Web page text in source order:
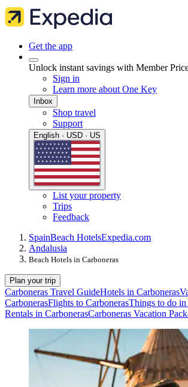
Get the app
Unlock instant savings with Member
Sign in
Learn more about One Key
Inbox
Shop travel
Support
English · USD · US
List your property
Trips
Feedback
SpainBeach HotelsExpedia.com
Andalusia
Beach Hotels in Carboneras
Plan your trip
Carboneras Travel GuideHotels in Carboneras
CarbonerasFlights to CarbonerasThings to do in
Rentals in CarbonerasCarboneras Vacation